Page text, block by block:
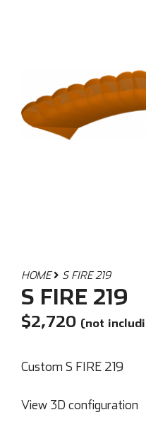
HOME S FIRE 219
S FIRE 219
$2,720 (not
Custom S FIRE 219
View 3D configuration